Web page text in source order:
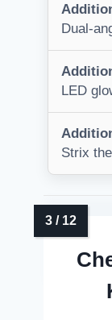
Dual-
LED
Strix